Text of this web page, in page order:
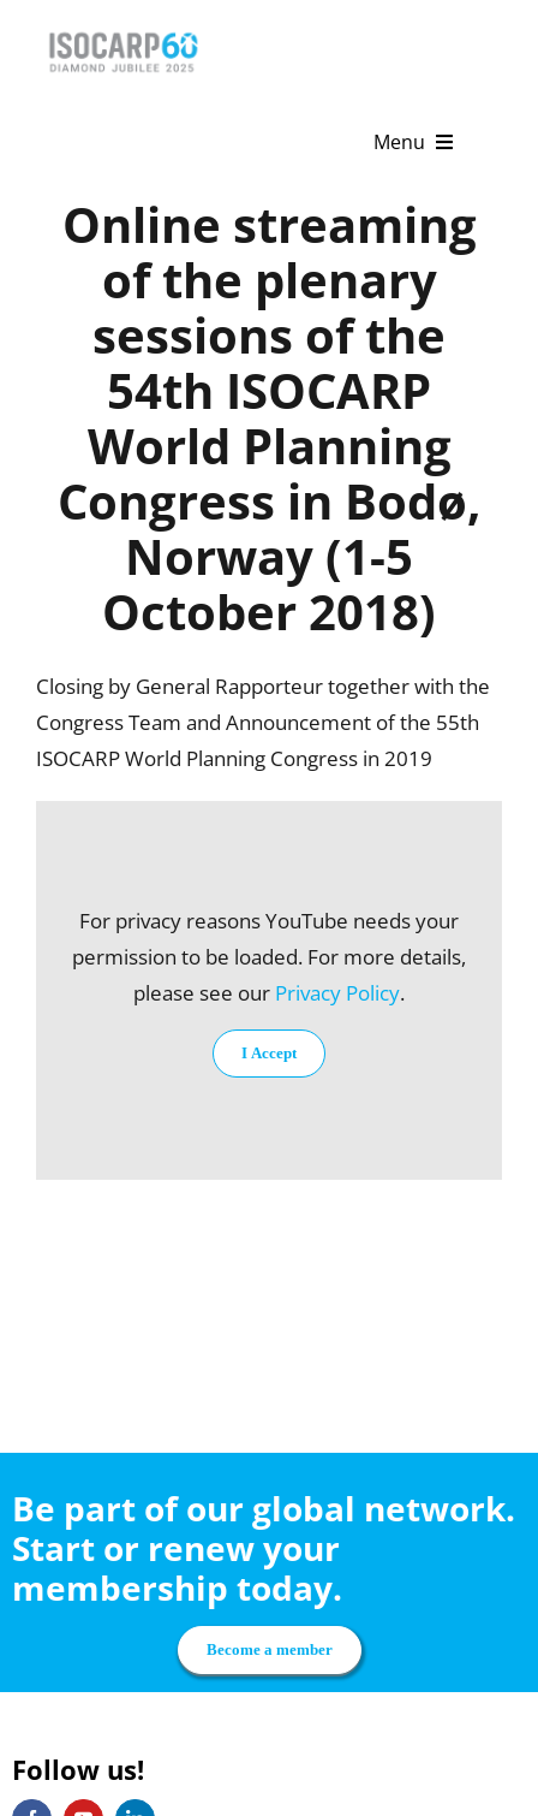
Menu
Home
Activities
Publications
News & Events
Get Involved
Online streaming
of the plenary
sessions of the
54th ISOCARP
World Planning
Congress in Bodø,
Norway (1-5
October 2018)
Closing by General Rapporteur together with the
Congress Team and Announcement of the 55th
ISOCARP World Planning Congress in 2019
For privacy reasons YouTube needs your
permission to be loaded. For more details,
please see our Privacy Policy.
I Accept
Be part of our global network.
Start or renew your
membership today.
Become a member
Follow us!